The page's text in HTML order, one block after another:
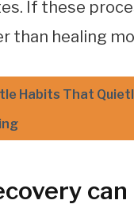
If these
than healing
Habits That